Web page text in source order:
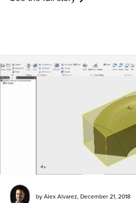
byAlex Alvarez, December 21, 2018